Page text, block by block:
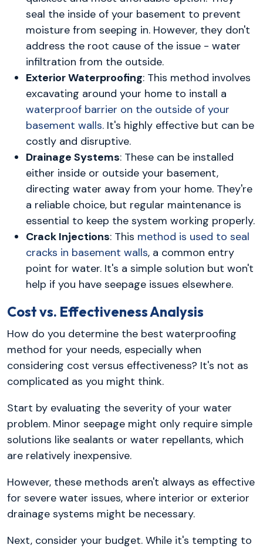
seal the inside of your basement to prevent
moisture from seeping in. However, they don't
address the root cause of the issue - water
infiltration from the outside.
Exterior Waterproofing: This method involves
excavating around your home to install a
waterproof barrier on the outside of your
basement walls. It's highly effective but can be
costly and disruptive.
Drainage Systems: These can be installed
either inside or outside your basement,
directing water away from your home. They're
a reliable choice, but regular maintenance is
essential to keep the system working properly.
Crack Injections: This method is used to seal
cracks in basement walls, a common entry
point for water. It's a simple solution but won't
help if you have seepage issues elsewhere.
Cost vs. Effectiveness Analysis
How do you determine the best waterproofing
method for your needs, especially when
considering cost versus effectiveness? It's not as
complicated as you might think.
Start by evaluating the severity of your water
problem. Minor seepage might only require simple
solutions like sealants or water repellants, which
are relatively inexpensive.
However, these methods aren't always as effective
for severe water issues, where interior or exterior
drainage systems might be necessary.
Next, consider your budget. While it's tempting to